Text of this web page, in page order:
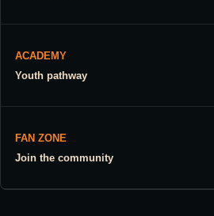
ACADEMY
Youth pathway
FAN ZONE
Join the community